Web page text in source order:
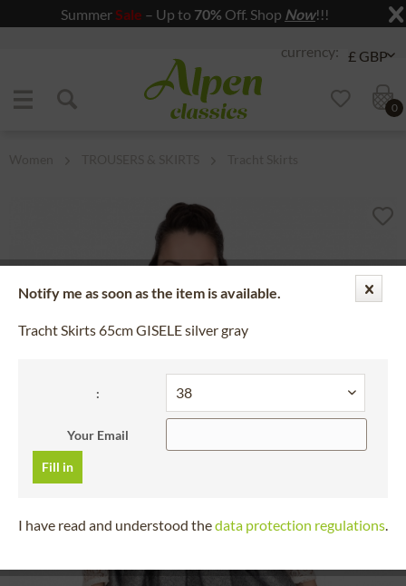
Summer Sale – Up to 70% Off. Shop Now!!!
Jump to content
0
Notify me as soon as the item is available.
Tracht Skirts 65cm GISELE silver gray
:
Your Email
Fill in
I have read and understood thedata protection regulations